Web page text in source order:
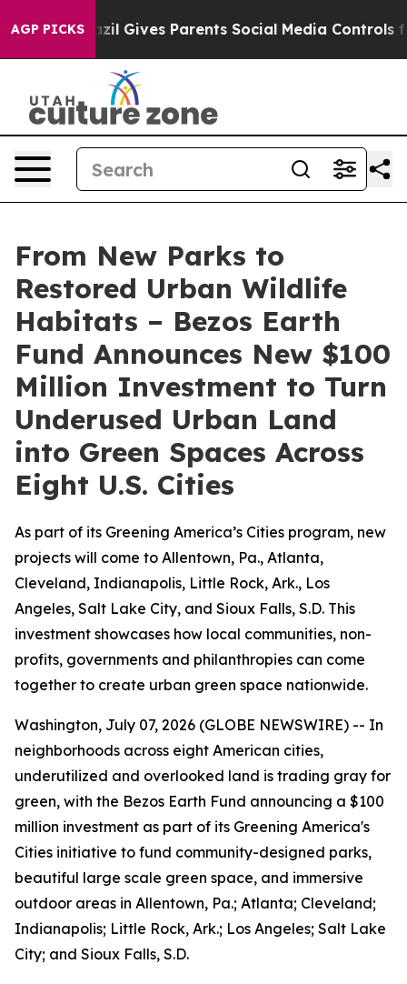
AGP PICKS
Gives Parents Social Media Controls for Their
From New Parks to
Restored Urban Wildlife
Habitats – Bezos Earth
Fund Announces New $100
Million Investment to Turn
Underused Urban Land
into Green Spaces Across
Eight U.S. Cities
As part of its Greening America’s Cities program, new
projects will come to Allentown, Pa., Atlanta,
Cleveland, Indianapolis, Little Rock, Ark., Los
Angeles, Salt Lake City, and Sioux Falls, S.D. This
investment showcases how local communities, non-
profits, governments and philanthropies can come
together to create urban green space nationwide.
Washington, July 07, 2026 (GLOBE NEWSWIRE) -- In
neighborhoods across eight American cities,
underutilized and overlooked land is trading gray for
green, with the Bezos Earth Fund announcing a $100
million investment as part of its Greening America's
Cities initiative to fund community-designed parks,
beautiful large scale green space, and immersive
outdoor areas in Allentown, Pa.; Atlanta; Cleveland;
Indianapolis; Little Rock, Ark.; Los Angeles; Salt Lake
City; and Sioux Falls, S.D.